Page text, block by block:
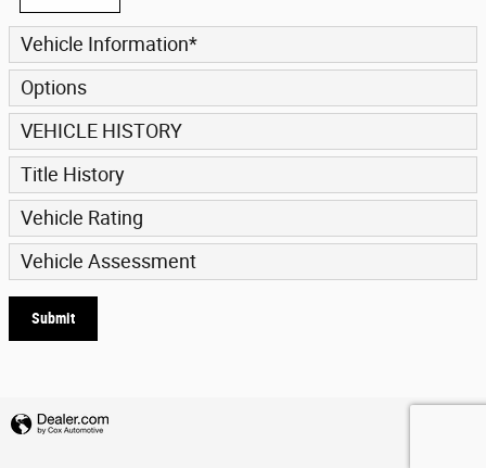
Vehicle Information*
Options
VEHICLE HISTORY
Title History
Vehicle Rating
Vehicle Assessment
Submit